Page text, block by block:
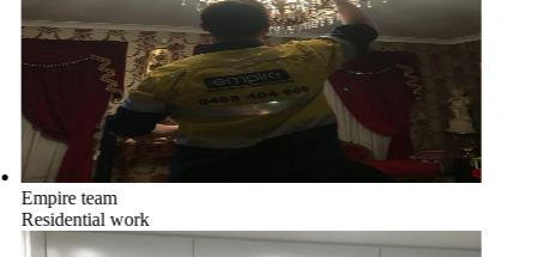
Empire team
Residential work